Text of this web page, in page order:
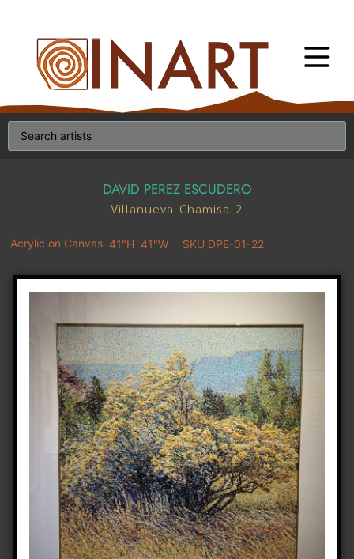
DAVID PEREZ ESCUDERO
Villanueva Chamisa 2
Acrylic on Canvas 41"H 41"W SKU DPE-01-22